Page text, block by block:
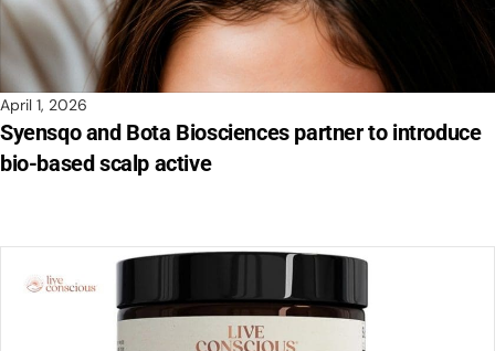
April 1, 2026
Syensqo and Bota Biosciences partner to introduce
bio-based scalp active